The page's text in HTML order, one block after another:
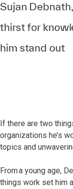
Sujan
thirst for
him stand out
If there are two
organizations he’s
topics and
From a young age,
things work set him